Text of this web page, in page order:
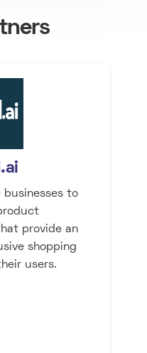
businesses to
provide an
shopping
users.